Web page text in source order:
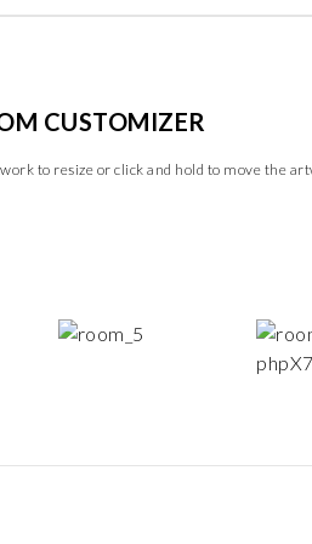
CUSTOMIZER
to resize or click and hold to move the